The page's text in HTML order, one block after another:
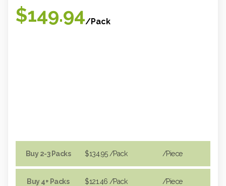
$149.94/Pack
Buy 2-3 Packs
Buy 4+ Packs
$134.95 /Pack
$121.46 /Pack
/piece
/piece